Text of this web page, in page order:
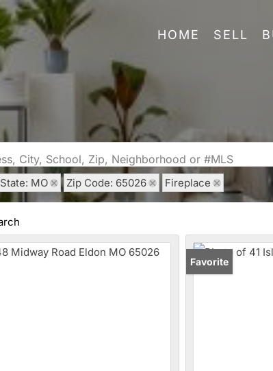
HOME SELL
City, School, Zip, Neighborhood or #MLS
State: MO Zip Code: 65026 Fireplace
Favorite